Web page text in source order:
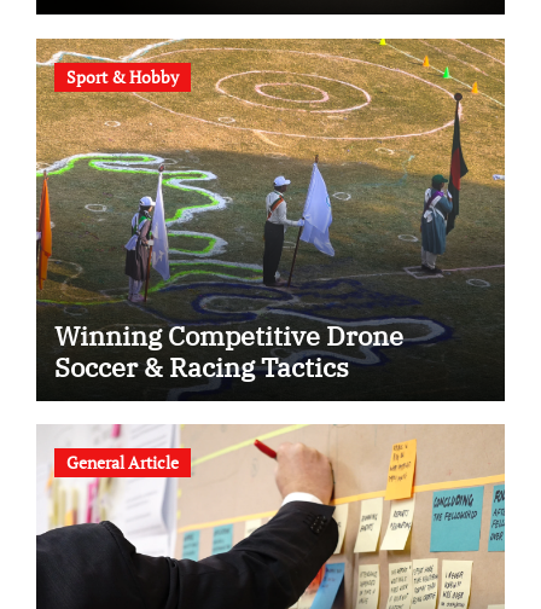
Sport & Hobby
Winning Competitive Drone
Soccer & Racing Tactics
General Article